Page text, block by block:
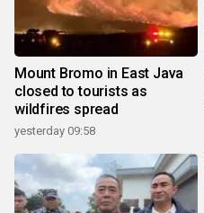
Mount Bromo in East Java
closed to tourists as
wildfires spread
yesterday 09:58